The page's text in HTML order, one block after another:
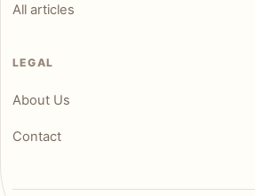
All articles
LEGAL
About Us
Contact